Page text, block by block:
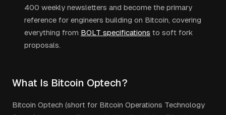
400 weekly newsletters and become the primary
reference for engineers building on Bitcoin, covering
everything from BOLT specifications to soft fork
proposals.
What Is Bitcoin Optech?
Bitcoin Optech (short for Bitcoin Operations Technology